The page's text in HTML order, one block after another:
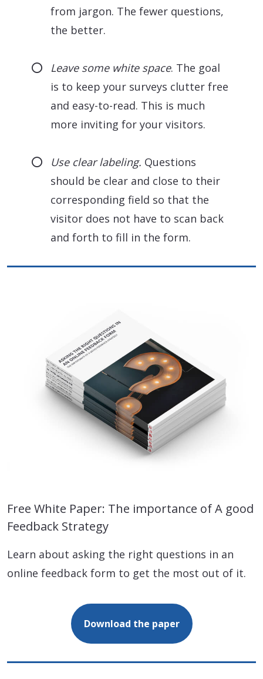
from jargon. The fewer questions,
the better.
Leave some white space. The goal
is to keep your surveys clutter free
and easy-to-read. This is much
more inviting for your visitors.
Use clear labeling. Questions
should be clear and close to their
corresponding field so that the
visitor does not have to scan back
and forth to fill in the form.
Free White Paper: The importance of A good
Feedback Strategy
Learn about asking the right questions in an
online feedback form to get the most out of it.
Download the paper